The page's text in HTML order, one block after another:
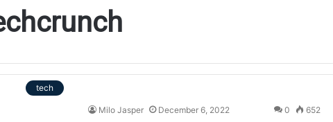
tech
Milo Jasper December 6, 2022 0 652